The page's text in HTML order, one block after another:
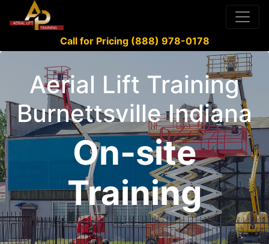
Call for Pricing (888) 978-0178
Aerial Lift Training
Burnettsville Indiana
On-site
Training